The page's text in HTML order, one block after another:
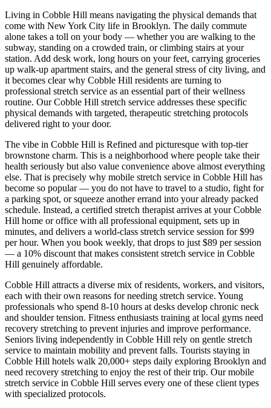
Living in Cobble Hill means navigating the physical demands that
come with New York City life in Brooklyn. The daily commute
alone takes a toll on your body — whether you are walking to the
subway, standing on a crowded train, or climbing stairs at your
station. Add desk work, long hours on your feet, carrying groceries
up walk-up apartment stairs, and the general stress of city living, and
it becomes clear why Cobble Hill residents are turning to
professional stretch service as an essential part of their wellness
routine. OurCobble Hill stretch service addresses these specific
physical demands with targeted, therapeutic stretching protocols
delivered right to your door.
The vibe in Cobble Hill is Refined and picturesque with top-tier
brownstone charm. This is a neighborhood where people take their
health seriously but also value convenience above almost everything
else. That is precisely why mobile stretch service in Cobble Hill has
become so popular — you do not have to travel to a studio, fight for
a parking spot, or squeeze another errand into your already packed
schedule. Instead, a certified stretch therapist arrives at yourCobble
Hill home or office with all professional equipment, sets up in
minutes, and delivers a world-class stretch service session for $99
per hour. When you book weekly, that drops to just $89 per session
— a 10% discount that makes consistent stretch service in Cobble
Hill genuinely affordable.
Cobble Hill attracts a diverse mix of residents, workers, and visitors,
each with their own reasons for needing stretch service. Young
professionals who spend 8-10 hours at desks develop chronic neck
and shoulder tension. Fitness enthusiasts training at local gyms need
recovery stretching to prevent injuries and improve performance.
Seniors living independently in Cobble Hill rely on gentle stretch
service to maintain mobility and prevent falls. Tourists staying in
Cobble Hill hotels walk 20,000+ steps daily exploring Brooklyn and
need recovery stretching to enjoy the rest of their trip. Our mobile
stretch service in Cobble Hill serves every one of these client types
with specialized protocols.